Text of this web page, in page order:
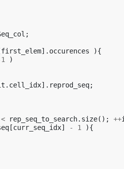
;
first_elem]. occurences
){
)
. cell_idx]. reprod_seq;
< rep_seq_to_search. size(); ++
[curr_seq_idx] - 1
){